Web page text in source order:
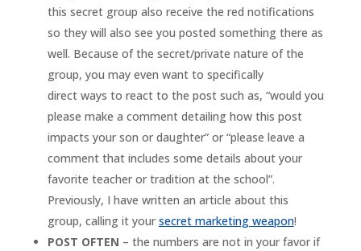
this secret group also receive the red notifications
so they will also see you posted something there as
well. Because of the secret/private nature of the
group, you may even want to specifically
direct ways to react to the post such as, “would you
please make a comment detailing how this post
impacts your son or daughter” or “please leave a
comment that includes some details about your
favorite teacher or tradition at the school”.
Previously, I have written an article about this
group, calling it your secret marketing weapon!
POST OFTEN – the numbers are not in your favor if